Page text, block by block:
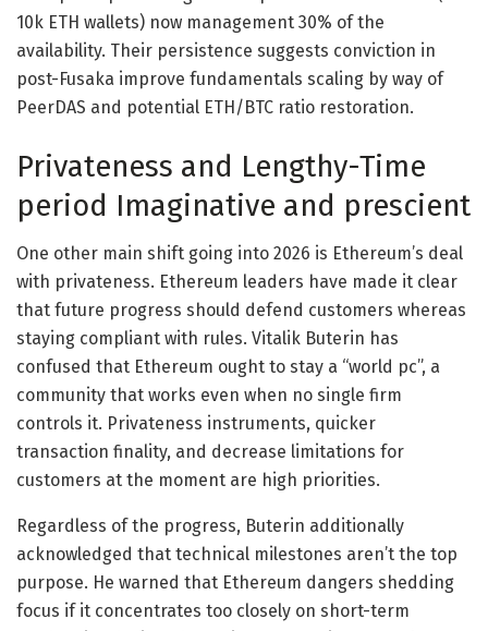
10k ETH wallets) now management 30% of the
availability. Their persistence suggests conviction in
post-Fusaka improve fundamentals scaling by way of
PeerDAS and potential ETH/BTC ratio restoration.
Privateness and Lengthy-Time
period Imaginative and prescient
One other main shift going into 2026 is Ethereum’s deal
with privateness. Ethereum leaders have made it clear
that future progress should defend customers whereas
staying compliant with rules. Vitalik Buterin has
confused that Ethereum ought to stay a “world pc”, a
community that works even when no single firm
controls it. Privateness instruments, quicker
transaction finality, and decrease limitations for
customers at the moment are high priorities.
Regardless of the progress, Buterin additionally
acknowledged that technical milestones aren’t the top
purpose. He warned that Ethereum dangers shedding
focus if it concentrates too closely on short-term